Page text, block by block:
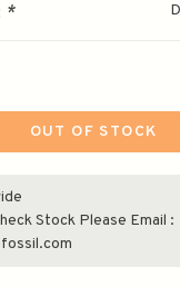
*
OUT OF STOCK
Stock Please Email :